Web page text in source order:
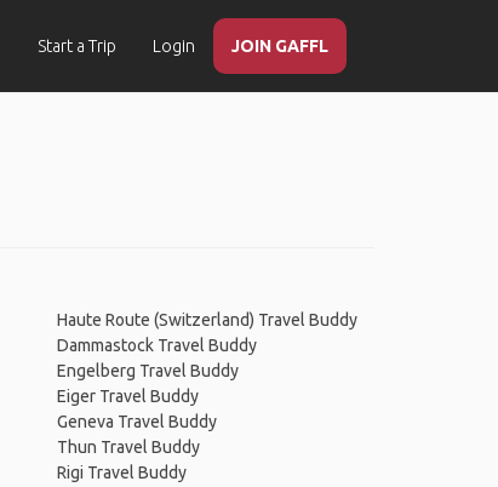
Start a Trip Login JOIN GAFFL
Haute Route (Switzerland) Travel Buddy
Dammastock Travel Buddy
Engelberg Travel Buddy
Eiger Travel Buddy
Geneva Travel Buddy
Thun Travel Buddy
Rigi Travel Buddy